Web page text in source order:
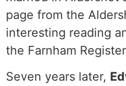
page from the
interesting reading
the Farnham
Seven years later,